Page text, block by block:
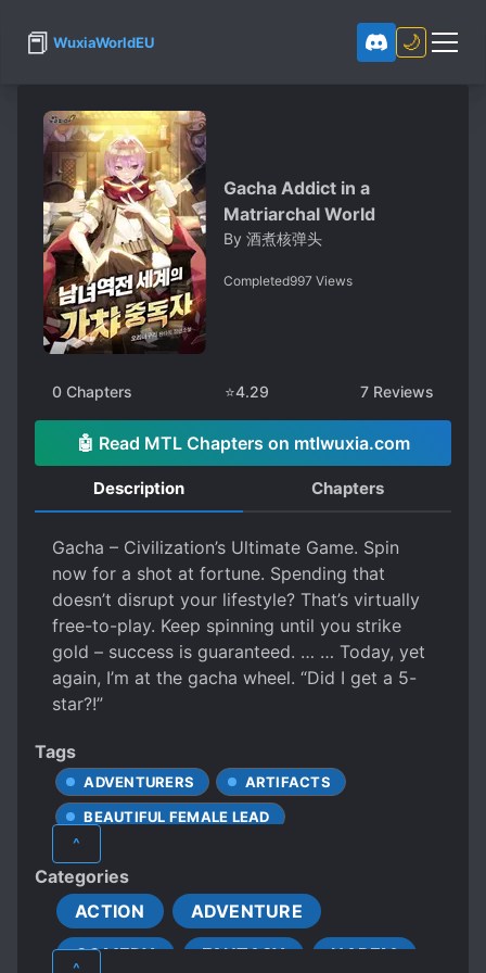
📕 WuxiaWorldEU 🌙
Gacha Addict in a
Matriarchal World
By 酒煮核弹头
Completed997 Views
0 Chapters ⭐4.29 7 Reviews
🤖 Read MTL Chapters on mtlwuxia.com
Description Chapters
Gacha – Civilization’s Ultimate Game. Spin
now for a shot at fortune. Spending that
doesn’t disrupt your lifestyle? That’s virtually
free-to-play. Keep spinning until you strike
gold – success is guaranteed. … … Today, yet
again, I’m at the gacha wheel. “Did I get a 5-
star?!”
Tags
ADVENTURERS
ARTIFACTS
BEAUTIFUL FEMALE LEAD
CHILD ABUSE
CUNNING PROTAGONIST
CUTE PROTAGONIST
^
Categories
ACTION
ADVENTURE
COMEDY
FANTASY
HAREM
^